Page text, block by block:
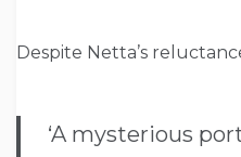
Despite Netta’s
‘A mysterious